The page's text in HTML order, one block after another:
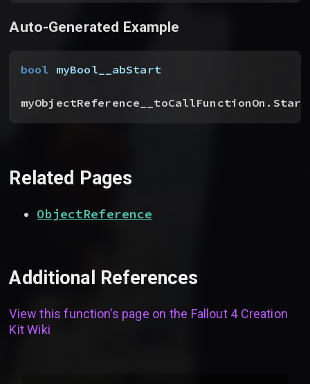
Auto-Generated Example
bool myBool__abStart
Related Pages
ObjectReference
Additional References
View this function’s page on the Fallout 4 Creation
Kit Wiki